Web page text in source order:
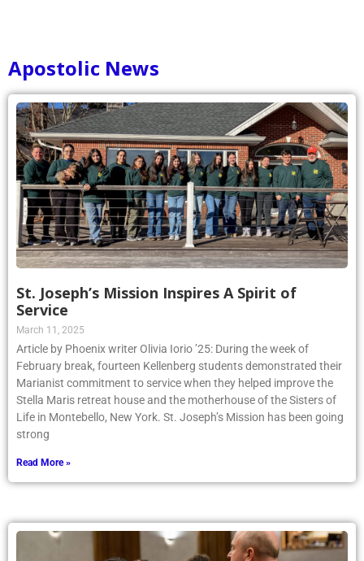
Apostolic News
St. Joseph’s Mission Inspires A Spirit of
Service
March 11, 2025
Article by Phoenix writer Olivia Iorio ’25: During the week of
February break, fourteen Kellenberg students demonstrated their
Marianist commitment to service when they helped improve the
Stella Maris retreat house and the motherhouse of the Sisters of
Life in Montebello, New York. St. Joseph’s Mission has been going
strong
Read More »